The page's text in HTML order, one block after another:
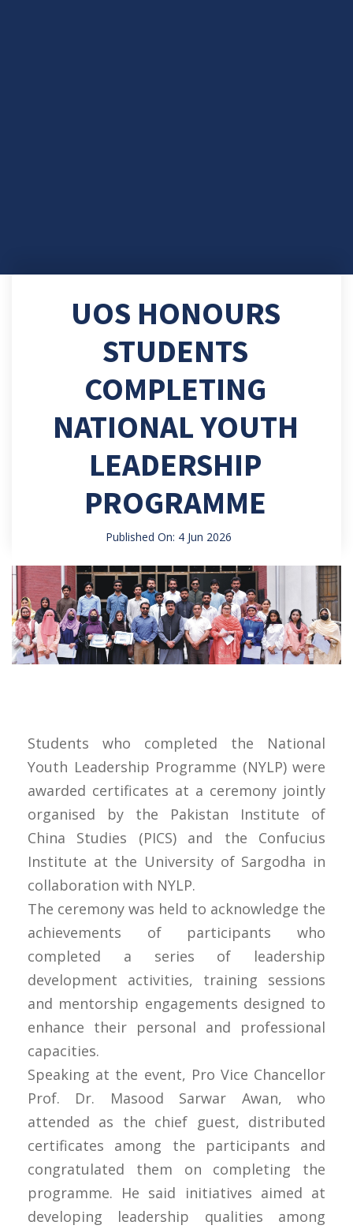
UOS HONOURS
STUDENTS
COMPLETING
NATIONAL YOUTH
LEADERSHIP
PROGRAMME
Published On: 4 Jun 2026
Students who completed the National
Youth Leadership Programme (NYLP) were
awarded certificates at a ceremony jointly
organised by the Pakistan Institute of
China Studies (PICS) and the Confucius
Institute at the University of Sargodha in
collaboration with NYLP.
The ceremony was held to acknowledge the
achievements of participants who
completed a series of leadership
development activities, training sessions
and mentorship engagements designed to
enhance their personal and professional
capacities.
Speaking at the event, Pro Vice Chancellor
Prof. Dr. Masood Sarwar Awan, who
attended as the chief guest, distributed
certificates among the participants and
congratulated them on completing the
programme. He said initiatives aimed at
developing leadership qualities among